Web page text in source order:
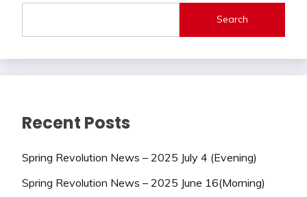
Search
Recent Posts
Spring Revolution News – 2025 July 4 (Evening)
Spring Revolution News – 2025 June 16(Morning)